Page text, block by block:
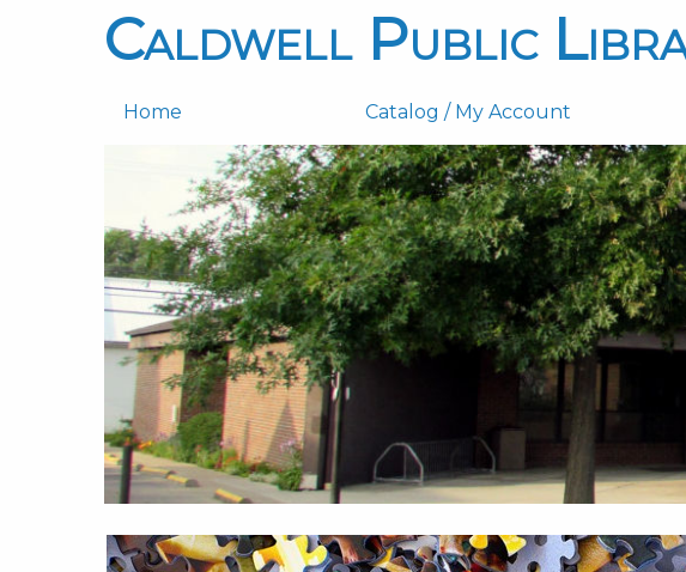
Caldwell Public
Home Catalog / My Account